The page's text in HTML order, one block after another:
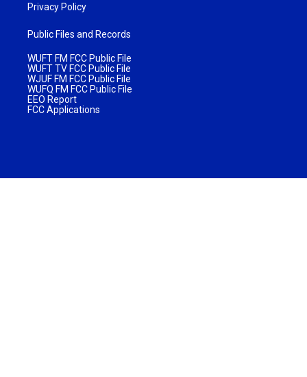
Privacy Policy
Public Files and Records
WUFT FM FCC Public File
WUFT TV FCC Public File
WJUF FM FCC Public File
WUFQ FM FCC Public File
EEO Report
FCC Applications